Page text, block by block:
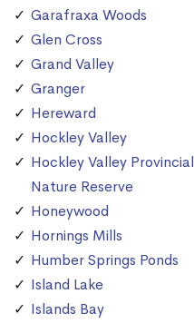
Garafraxa Woods
Glen Cross
Grand Valley
Granger
Hereward
Hockley Valley
Hockley Valley Provincial
Nature Reserve
Honeywood
Hornings Mills
Humber Springs Ponds
Island Lake
Islands Bay